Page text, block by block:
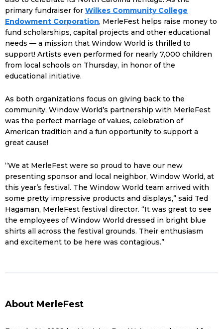
primary fundraiser for Wilkes Community College
Endowment Corporation, MerleFest helps raise money to
fund scholarships, capital projects and other educational
needs — a mission that Window World is thrilled to
support! Artists even performed for nearly 7,000 children
from local schools on Thursday, in honor of the
educational initiative.
As both organizations focus on giving back to the
community, Window World’s partnership with MerleFest
was the perfect marriage of values, celebration of
American tradition and a fun opportunity to support a
great cause!
“We at MerleFest were so proud to have our new
presenting sponsor and local neighbor, Window World, at
this year’s festival. The Window World team arrived with
some pretty impressive products and displays,” said Ted
Hagaman, MerleFest festival director. “It was great to see
the employees of Window World dressed in bright blue
shirts all across the festival grounds. Their enthusiasm
and excitement to be here was contagious.”
About MerleFest